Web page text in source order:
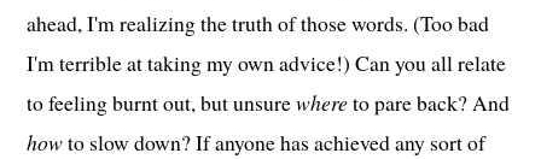
ahead, I'm realizing the truth of those words. (Too bad
I'm terrible at taking my own advice!) Can you all relate
to feeling burnt out, but unsurewhereto pare back? And
howto slow down? If anyone has achieved any sort of